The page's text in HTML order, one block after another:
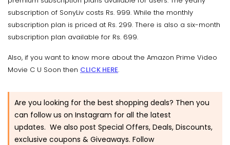
subscription of SonyLiv costs Rs. 999. While the monthly
subscription plan is priced at Rs. 299. There is also a six-month
subscription plan available for Rs. 699.
Also, if you want to know more about the Amazon Prime Video
Movie C U Soon then CLICK HERE.
Are you looking for the best shopping deals? Then you
can follow us on Instagram for all the latest
updates. We also post Special Offers, Deals, Discounts,
exclusive coupons & Giveaways. Follow